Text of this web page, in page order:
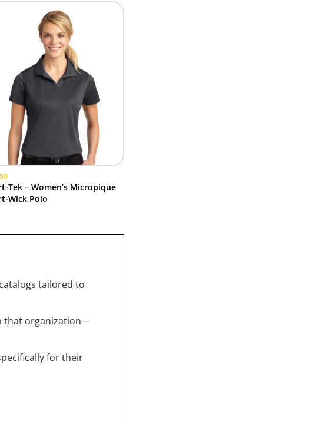
Tek – Women’s Micropique
Wick Polo
tailored to
that organization—
for their